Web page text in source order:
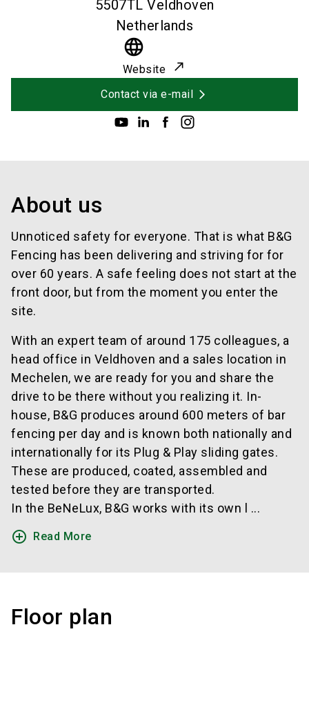
5507TL Veldhoven
Netherlands
language
Website
Contact via e-mail
About us
Unnoticed safety for everyone. That is what B&G
Fencing has been delivering and striving for for
over 60 years. A safe feeling does not start at the
front door, but from the moment you enter the
site.
With an expert team of around 175 colleagues, a
head office in Veldhoven and a sales location in
Mechelen, we are ready for you and share the
drive to be there without you realizing it. In-
house, B&G produces around 600 meters of bar
fencing per day and is known both nationally and
internationally for its Plug & Play sliding gates.
These are produced, coated, assembled and
tested before they are transported.
In the BeNeLux, B&G works with its own l ...
add_circle_outline Read More
Floor plan